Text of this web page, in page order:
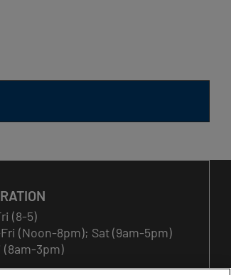
(8-5)
(Noon-8pm); Sat (9am-5pm)
(8am-3pm)